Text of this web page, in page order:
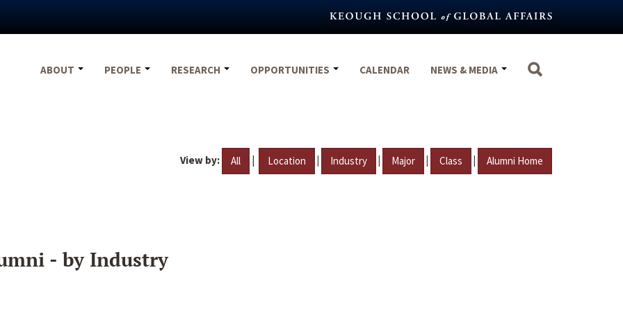
ABOUT
PEOPLE RESEARCH OPPORTUNITIES CALENDAR NEWS & MEDIA
View by: All | Location | Industry | Major | Class | Alumni Home
- by Industry